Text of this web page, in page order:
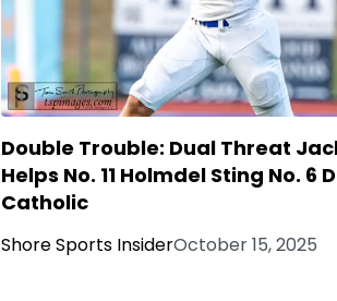
Double Trouble: Dual Threat
Helps No. 11 Holmdel Sting No. 6
Catholic
Shore Sports InsiderOctober 15, 2025